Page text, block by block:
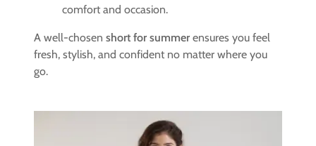
comfort and occasion.
A well-chosen short for summer ensures you feel
fresh, stylish, and confident no matter where you
go.